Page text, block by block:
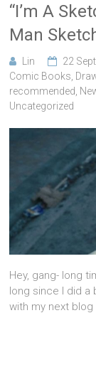
“I’m A
Man
Lin 22
Comic Books
recommended
Uncategorized
Hey, gang- long
long since I did a
with my next